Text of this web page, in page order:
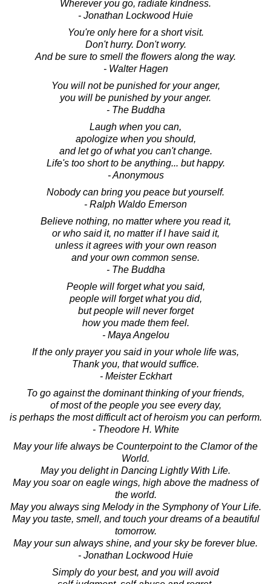
Wherever you go, radiate kindness.
- Jonathan Lockwood Huie
You're only here for a short visit.
Don't hurry. Don't worry.
And be sure to smell the flowers along the way.
- Walter Hagen
You will not be punished for your anger,
you will be punished by your anger.
- The Buddha
Laugh when you can,
apologize when you should,
and let go of what you can't change.
Life's too short to be anything... but happy.
- Anonymous
Nobody can bring you peace but yourself.
- Ralph Waldo Emerson
Believe nothing, no matter where you read it,
or who said it, no matter if I have said it,
unless it agrees with your own reason
and your own common sense.
- The Buddha
People will forget what you said,
people will forget what you did,
but people will never forget
how you made them feel.
- Maya Angelou
If the only prayer you said in your whole life was,
Thank you, that would suffice.
- Meister Eckhart
To go against the dominant thinking of your friends,
of most of the people you see every day,
is perhaps the most difficult act of heroism you can perform.
- Theodore H. White
May your life always be Counterpoint to the Clamor of the
World.
May you delight in Dancing Lightly With Life.
May you soar on eagle wings, high above the madness of
the world.
May you always sing Melody in the Symphony of Your Life.
May you taste, smell, and touch your dreams of a beautiful
tomorrow.
May your sun always shine, and your sky be forever blue.
- Jonathan Lockwood Huie
Simply do your best, and you will avoid